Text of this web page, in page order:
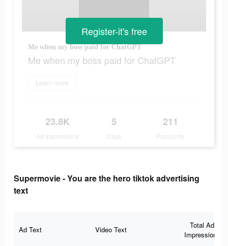
Me when my boss paid for ChatGPT
Me when my boss paid for ChatGPT
Learn more
23.8K
Ad Impressions
5
Days
211
Popularity
Register-it's free
Supermovie - You are the hero tiktok advertising
text
Ad Text Video Text
Total Ad
Impressions